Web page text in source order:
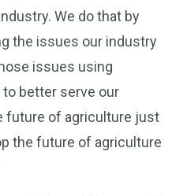
We do that by
the issues our industry
issues using
better serve our
future of agriculture just
the future of agriculture